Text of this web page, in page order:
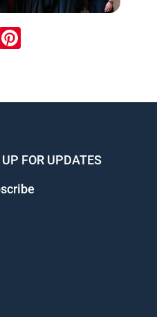
FOR UPDATES